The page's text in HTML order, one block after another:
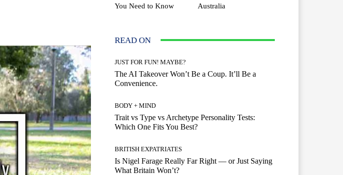
You Need to Know
Australia
READ ON
JUST FOR FUN! MAYBE?
The AI Takeover Won’t Be a Coup. It’ll Be a
Convenience.
BODY + MIND
Trait vs Type vs Archetype Personality Tests:
Which One Fits You Best?
BRITISH EXPATRIATES
Is Nigel Farage Really Far Right — or Just Saying
What Britain Won’t?